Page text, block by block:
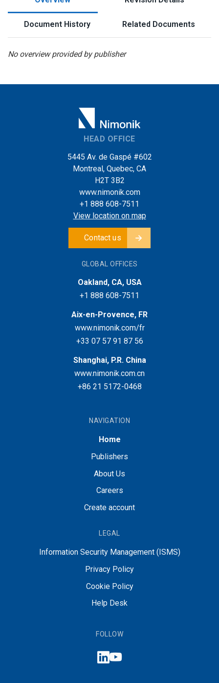
Document History Related Documents
No overview provided by publisher
HEAD OFFICE
5445 Av. de Gaspé #602
Montreal, Quebec, CA
H2T 3B2
www.nimonik.com
+1 888 608-7511
View location on map
Contact us
GLOBAL OFFICES
Oakland, CA, USA
+1 888 608-7511
Aix-en-Provence, FR
www.nimonik.com/fr
+33 07 57 91 87 56
Shanghai, P.R. China
www.nimonik.com.cn
+86 21 5172-0468
NAVIGATION
Home
Publishers
About Us
Careers
Create account
LEGAL
Information Security Management (ISMS)
Privacy Policy
Cookie Policy
Help Desk
FOLLOW